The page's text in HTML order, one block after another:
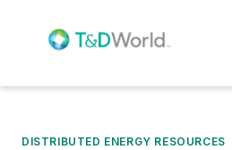
DISTRIBUTED ENERGY RESOURCES